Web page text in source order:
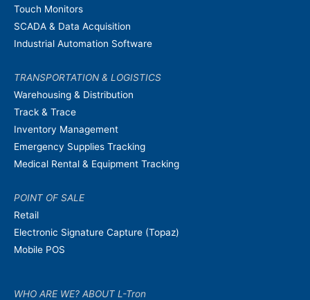
Touch Monitors
SCADA & Data Acquisition
Industrial Automation Software
TRANSPORTATION & LOGISTICS
Warehousing & Distribution
Track & Trace
Inventory Management
Emergency Supplies Tracking
Medical Rental & Equipment Tracking
POINT OF SALE
Retail
Electronic Signature Capture (Topaz)
Mobile POS
WHO ARE WE? ABOUT L-Tron